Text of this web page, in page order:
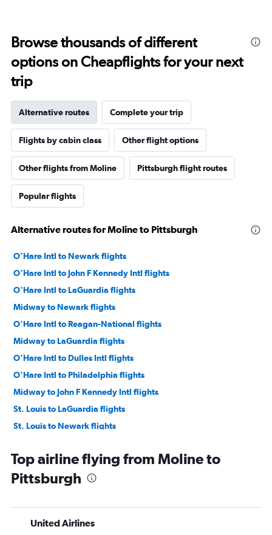
Browse thousands of different
options on Cheapflights for your next
trip
Alternative routes Complete your trip
Flights by cabin class Other flight options
Other flights from Moline Pittsburgh flight routes
Popular flights
Alternative routes for Moline to Pittsburgh
O'Hare Intl to Newark flights
O'Hare Intl to John F Kennedy Intl flights
O'Hare Intl to LaGuardia flights
Midway to Newark flights
O'Hare Intl to Reagan-National flights
Midway to LaGuardia flights
O'Hare Intl to Dulles Intl flights
O'Hare Intl to Philadelphia flights
Midway to John F Kennedy Intl flights
St. Louis to LaGuardia flights
St. Louis to Newark flights
Midway to Philadelphia flights
St. Louis to John F Kennedy Intl flights
Midway to Reagan-National flights
St. Louis to Dulles Intl flights
Top airline flying from Moline to
Pittsburgh
United Airlines